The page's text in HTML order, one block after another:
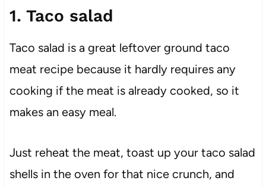
1. Taco salad
Taco salad is a great leftover ground taco
meat recipe because it hardly requires any
cooking if the meat is already cooked, so it
makes an easy meal.
Just reheat the meat, toast up your taco salad
shells in the oven for that nice crunch, and